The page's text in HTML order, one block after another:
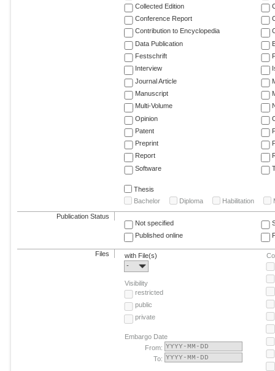
Collected Edition
Conference Report
Contribution to Encyclopedia
Data Publication
Festschrift
Interview
Journal Article
Manuscript
Multi-Volume
Opinion
Patent
Preprint
Report
Software
Thesis
Bachelor
Diploma Habilitation
Publication Status
Not specified
Published online
Files
with File(s)
-
Visibility
restricted
public
private
Embargo Date
From:
To: